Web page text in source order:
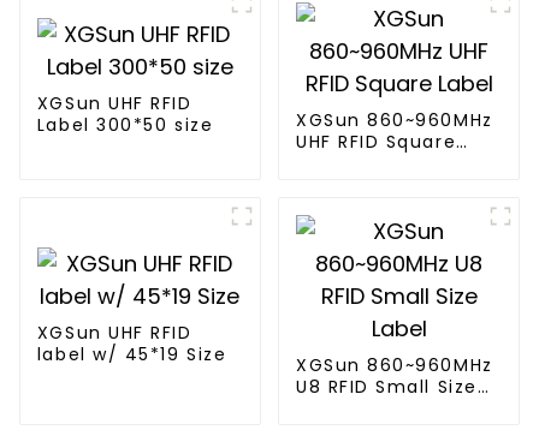
XGSun UHF RFID
Label 300*50 size
XGSun 860~960MHz
UHF RFID Square
XGSun UHF RFID
label w/ 45*19 Size
XGSun 860~960MHz
U8 RFID Small Size